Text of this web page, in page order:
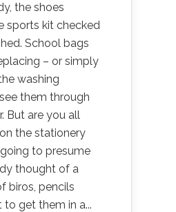
the shoes
sports kit checked
School bags
– or simply
washing
them through
But are you all
the stationery
going to presume
thought of a
biros, pencils
to get them in a...